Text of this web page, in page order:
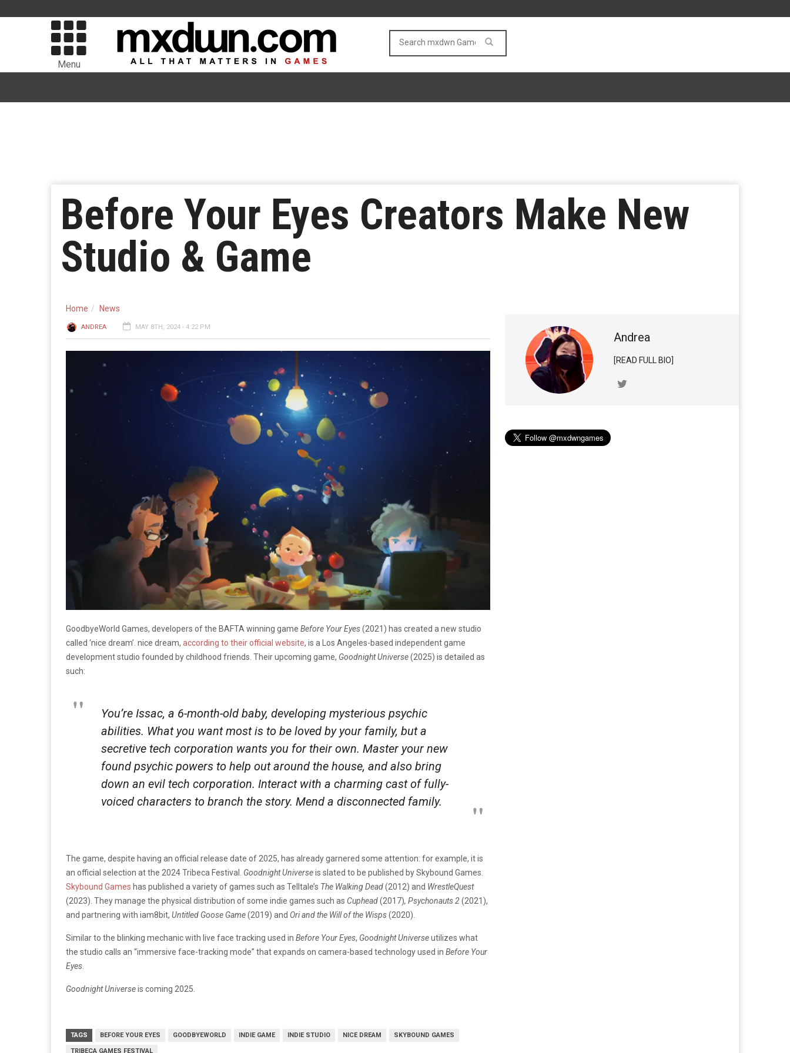
Menu
Before Your Eyes Creators Make New
Studio & Game
Home News
ANDREA MAY 8TH, 2024 - 4:22 PM
GoodbyeWorld Games, developers of the BAFTA winning game Before Your Eyes(2021) has created a new studio
called ‘nice dream’. nice dream, according to their official website, is a Los Angeles-based independent game
development studio founded by childhood friends. Their upcoming game, Goodnight Universe(2025) is detailed as
such:
You’re Issac, a 6-month-old baby, developing mysterious psychic
abilities. What you want most is to be loved by your family, but a
secretive tech corporation wants you for their own. Master your new
found psychic powers to help out around the house, and also bring
down an evil tech corporation. Interact with a charming cast of fully-
voiced characters to branch the story. Mend a disconnected family.
The game, despite having an official release date of 2025, has already garnered some attention: for example, it is
an official selection at the 2024 Tribeca Festival. Goodnight Universeis slated to be published by Skybound Games.
Skybound Games has published a variety of games such as Telltale’s The Walking Dead(2012) and WrestleQuest
(2023). They manage the physical distribution of some indie games such as Cuphead(2017), Psychonauts 2(2021),
and partnering with iam8bit, Untitled Goose Game(2019) and Ori and the Will of the Wisps(2020).
Similar to the blinking mechanic with live face tracking used in Before Your Eyes, Goodnight Universeutilizes what
the studio calls an “immersive face-tracking mode” that expands on camera-based technology used in Before Your
Eyes
Goodnight Universeis coming 2025.
TAGS BEFORE YOUR EYES GOODBYEWORLD INDIE GAME INDIE STUDIO NICE DREAM SKYBOUND GAMES
TRIBECA GAMES FESTIVAL
Andrea
[READ FULL BIO]